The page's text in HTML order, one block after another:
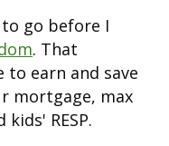
go before I
. That
to earn and save
mortgage, max
kids' RESP.